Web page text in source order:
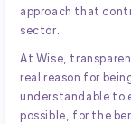
approach that
sector.
At Wise,
real reason for
understandable to
possible, for the